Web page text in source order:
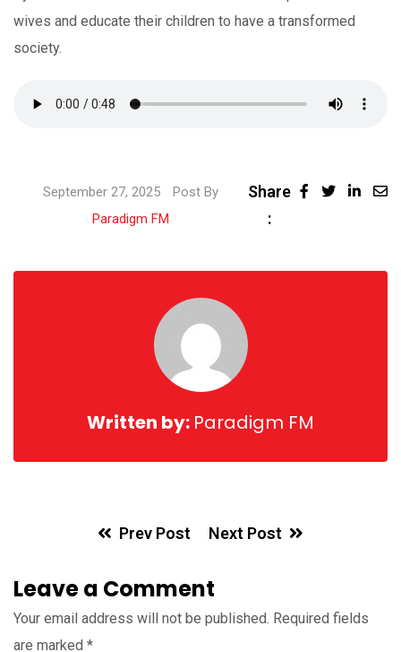
wives and educate their children to have a transformed
society.
September 27, 2025
Post By
Paradigm FM
Share
:
Email
Written by: Paradigm FM
Prev Post Next Post
Leave a Comment
Your email address will not be published. Required fields
are marked *